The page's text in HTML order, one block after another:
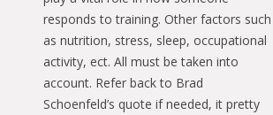
responds to training. Other factors such
as nutrition, stress, sleep, occupational
activity, ect. All must be taken into
account. Refer back to Brad
Schoenfeld’s quote if needed, it pretty